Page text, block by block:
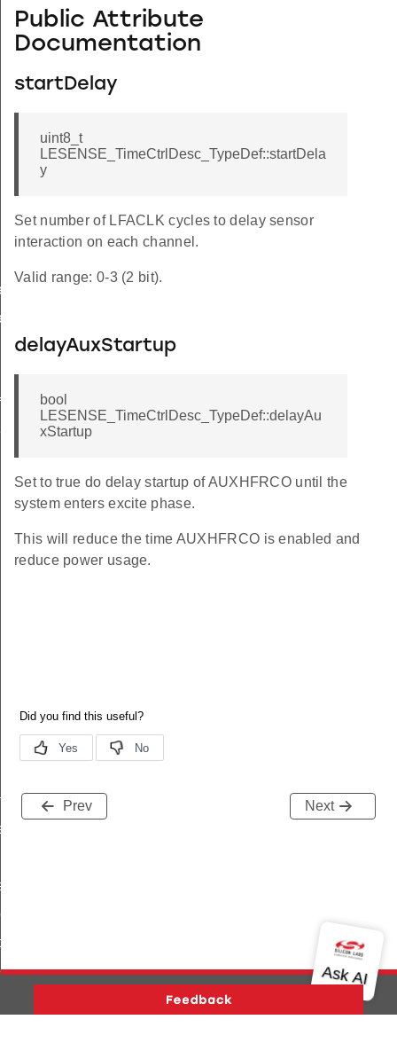
Public Attribute
Documentation
startDelay
uint8_t
LESENSE_TimeCtrlDesc_TypeDef::startDela
y
Set number of LFACLK cycles to delay sensor
interaction on each channel.
Valid range: 0-3 (2 bit).
delayAuxStartup
bool
LESENSE_TimeCtrlDesc_TypeDef::delayAu
xStartup
Set to true do delay startup of AUXHFRCO until the
system enters excite phase.
This will reduce the time AUXHFRCO is enabled and
reduce power usage.
Prev Next